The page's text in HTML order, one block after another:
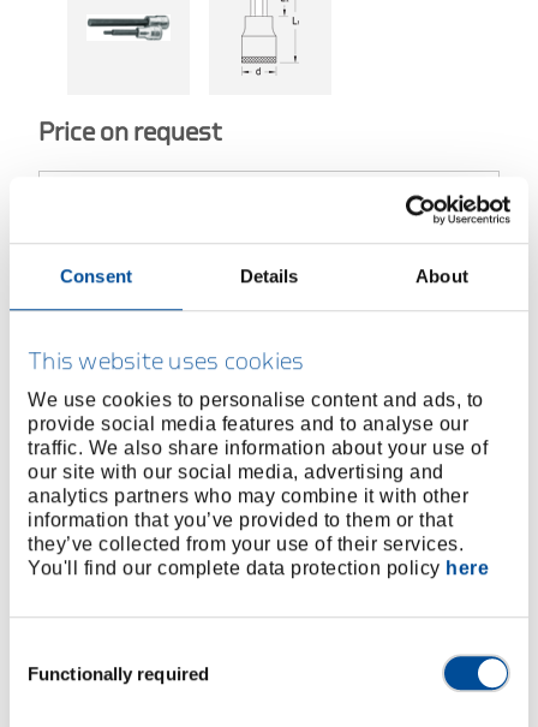
Consent Details About
This website uses cookies
We use cookies to personalise content and ads, to
provide social media features and to analyse our
traffic. We also share information about your use of
our site with our social media, advertising and
analytics partners who may combine it with other
information that you’ve provided to them or that
they’ve collected from your use of their services.
You'll find our complete data protection policy here
Selection
Functionally required
Price on request
BUY ONLINE
FIND A DEALER
Product line EAN 4010886946862
Product description
Acc. to DIN 7422
Square drive as per DIN 3120 - C 12,5, ISO 1174,
with ball retention groove
Manually operated, with non-slip cross knurling
With pressed-in pin in GEDORE vanadium special